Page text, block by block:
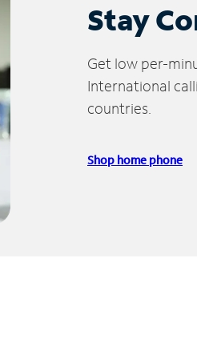
Stay
Get low per-
International
countries.
Shop home phone